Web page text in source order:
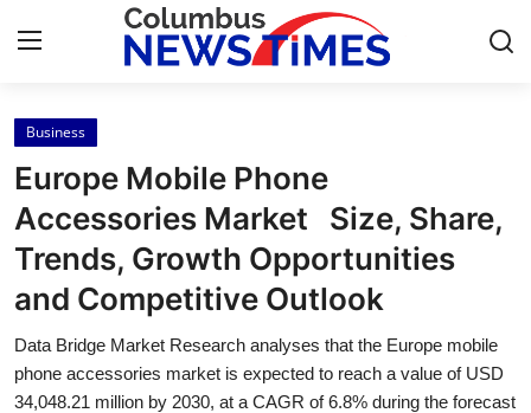
Home
Press Release
Contact
About
Business
Europe Mobile Phone
Accessories Market Size, Share,
Trends, Growth Opportunities
and Competitive Outlook
Data Bridge Market Research analyses that the Europe mobile
phone accessories market is expected to reach a value of USD
34,048.21 million by 2030, at a CAGR of 6.8% during the forecast